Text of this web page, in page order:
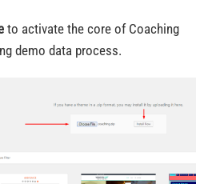
to activate the core of Coaching
demo data process.